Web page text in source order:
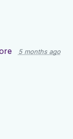
5 months ago